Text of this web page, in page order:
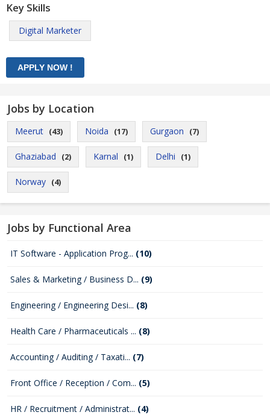
Key Skills
Digital Marketer
Jobs by Location
Meerut (43) Noida (17) Gurgaon (7)
Ghaziabad (2) Karnal (1) Delhi (1)
Norway (4)
Jobs by Functional Area
IT Software - Application Prog... (10)
Sales & Marketing / Business D... (9)
Engineering / Engineering Desi... (8)
Health Care / Pharmaceuticals ... (8)
Accounting / Auditing / Taxati... (7)
Front Office / Reception / Com... (5)
HR / Recruitment / Administrat... (4)